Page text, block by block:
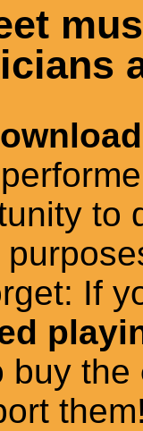
to
If
buy the